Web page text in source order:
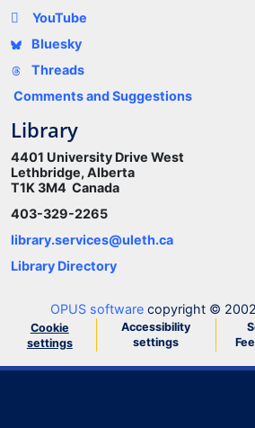
YouTube
Bluesky
Threads
Comments and Suggestions
Library
4401 University Drive West
Lethbridge, Alberta
T1K 3M4 Canada
403-329-2265
library.services@uleth.ca
Library Directory
OPUS software copyright ©
Cookie
settings
Accessibility
settings